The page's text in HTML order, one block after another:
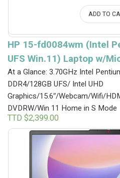
ADD TO
HP 15-fd0084wm (Intel
UFS Win.11) Laptop w/
At a Glance: 3.70GHz Intel
DDR4/128GB UFS/ Intel UHD
Graphics/15.6″/Webcam/Wifi/
DVDRW/Win 11 Home in S Mode
TTD $2,399.00